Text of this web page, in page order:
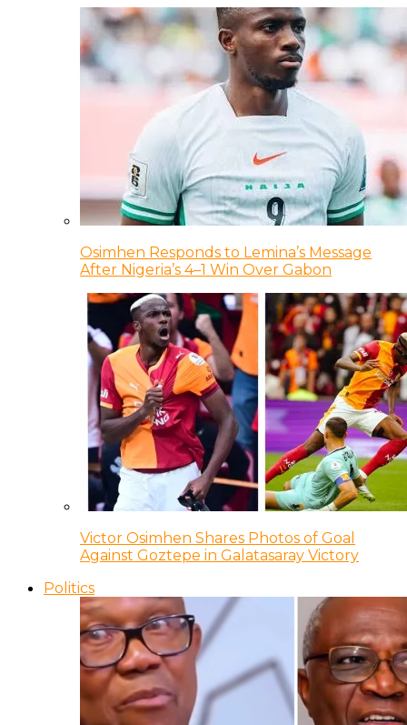
Osimhen Responds to Lemina’s Message
After Nigeria’s 4–1 Win Over Gabon
Victor Osimhen Shares Photos of Goal
Against Goztepe in Galatasaray Victory
Politics